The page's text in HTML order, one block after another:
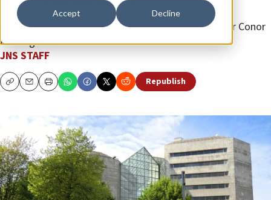
Accept Decline
Philip Sutcliffe is the coach of pro-Israel MMA fighter Conor
McGregor.
JNS STAFF
CopyEmailPrint Republish